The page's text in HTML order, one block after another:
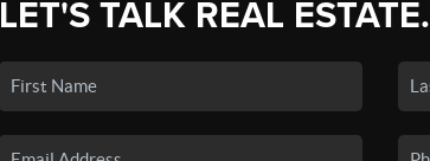
LET'S TALK REAL ESTATE.